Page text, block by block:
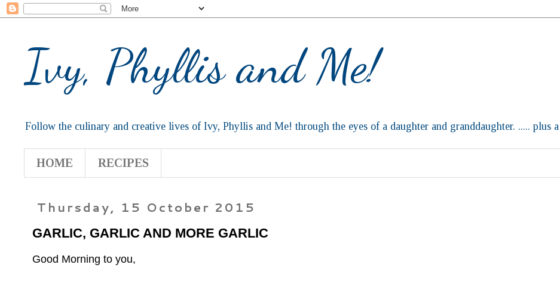
Ivy, Phyllis and Me!
Follow the culinary and creative lives of Ivy, Phyllis and Me! through the eyes of a daughter and granddaughter. ..... plus
HOME RECIPES
Thursday, 15 October 2015
GARLIC, GARLIC AND MORE GARLIC
Good Morning to you,